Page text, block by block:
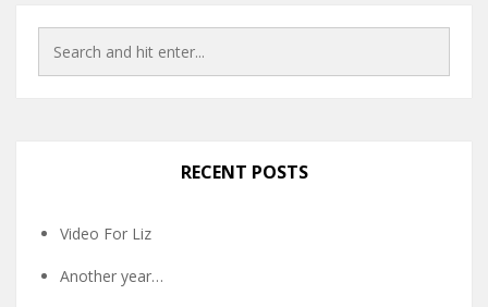
RECENT POSTS
Video For Liz
Another year…